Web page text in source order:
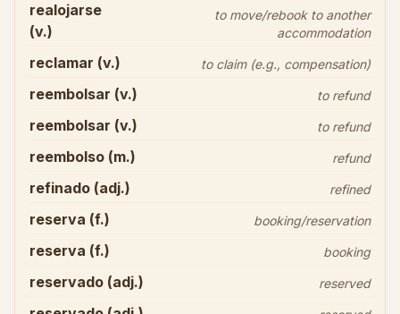
realojarse
(v.)
to move/rebook to another
accommodation
reclamar (v.) to claim (e.g., compensation)
reembolsar (v.) to refund
reembolsar (v.) to refund
reembolso (m.) refund
refinado (adj.) refined
reserva (f.) booking/reservation
reserva (f.) booking
reservado (adj.) reserved